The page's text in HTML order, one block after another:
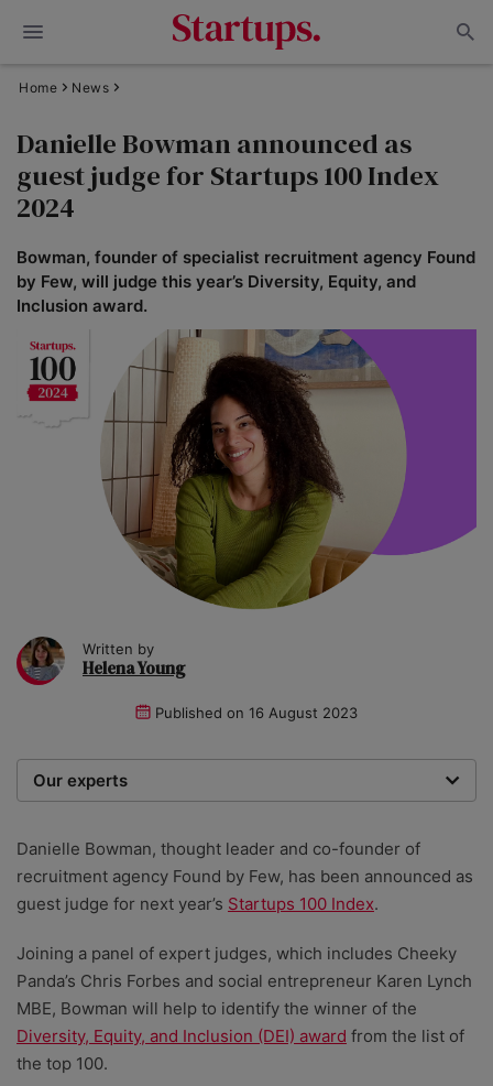
Home News
Danielle Bowman announced as
guest judge for Startups 100 Index
2024
Bowman, founder of specialist recruitment agency Found
by Few, will judge this year’s Diversity, Equity, and
Inclusion award.
Written by
Helena Young
Published on 16 August 2023
Our experts
researchers providing you with the best advice with
zero bias or partiality.
Danielle Bowman, thought leader and co-founder of
recruitment agency Found by Few, has been announced as
guest judge for next year’s Startups 100 Index.
Joining a panel of expert judges, which includes Cheeky
Panda’s Chris Forbes and social entrepreneur Karen Lynch
MBE, Bowman will help to identify the winner of the
Diversity, Equity, and Inclusion (DEI) award from the list of
the top 100.